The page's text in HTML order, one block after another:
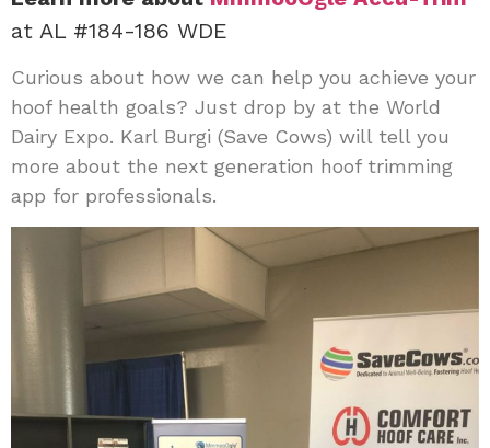
at AL #184-186 WDE
Curious about how we can help you achieve your
hoof health goals? Just drop by at the World
Dairy Expo. Karl Burgi (Save Cows) will tell you
more about the next generation hoof trimming
app for professionals.